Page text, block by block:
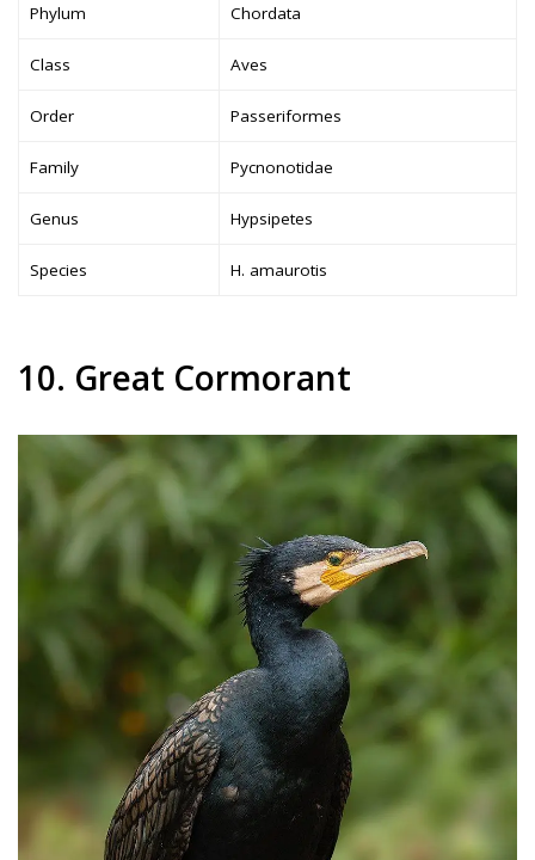
Phylum Chordata
Class Aves
Order Passeriformes
Family Pycnonotidae
Genus Hypsipetes
Species H. amaurotis
10. Great Cormorant